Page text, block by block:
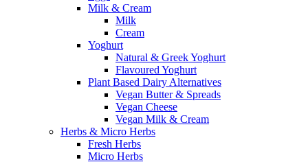
Milk & Cream
Milk
Cream
Yoghurt
Natural & Greek Yoghurt
Flavoured Yoghurt
Plant Based Dairy Alternatives
Vegan Butter & Spreads
Vegan Cheese
Vegan Milk & Cream
Herbs & Micro Herbs
Fresh Herbs
Micro Herbs